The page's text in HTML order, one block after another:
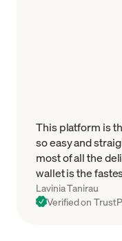
This platform is
so easy and
most of all the
wallet is the
Lavinia Tanirau
Verified on